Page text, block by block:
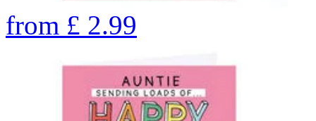
from £ 2.99